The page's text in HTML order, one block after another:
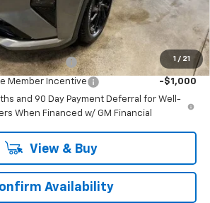
1 / 21
$31,995
Qualify For:
Incentive -$1,250
Member Incentive
-$1,000
and 90 Day Payment Deferral for Well-
When Financed w/ GM Financial
View & Buy
Availability